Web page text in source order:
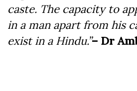
caste. The capacity to
in a man apart from his
exist in a Hindu.”– Dr